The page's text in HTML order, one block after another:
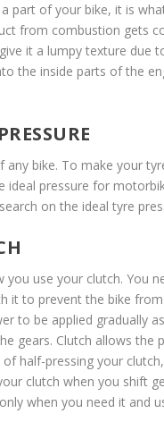
part of your bike, it is
from combustion gets
it a lumpy texture
the inside parts of the
bike. To make your
ideal pressure for
on the ideal tyre
use your clutch. You
it to prevent the bike
to be applied gradually
gears. Clutch allows
half-pressing your
clutch when you shift
when you need it and